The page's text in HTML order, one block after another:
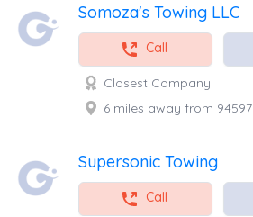
Somoza's Towing LLC
Call
Closest Company
6 miles away from 94597
Supersonic Towing
Call